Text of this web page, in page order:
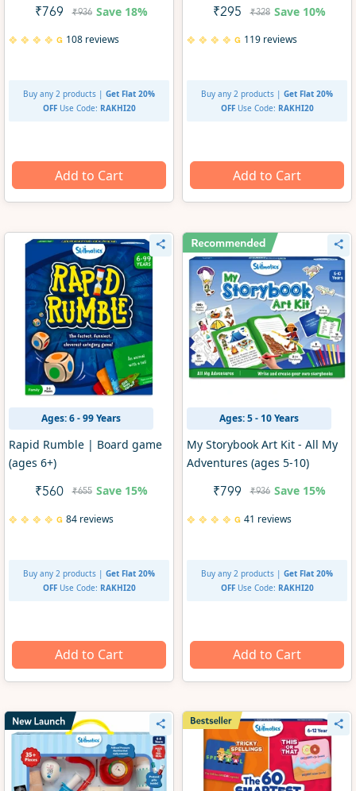
₹769 ₹936 Save 18%
108 reviews
Buy any 2 products | Get Flat 20%
OFF Use Code: RAKHI20
Add to Cart
₹295 ₹328 Save 10%
119 reviews
Buy any 2 products | Get Flat 20%
OFF Use Code: RAKHI20
Add to Cart
Ages: 6 - 99 Years
Rapid Rumble | Board game
(ages 6+)
₹560 ₹655 Save 15%
84 reviews
Buy any 2 products | Get Flat 20%
OFF Use Code: RAKHI20
Add to Cart
Ages: 5 - 10 Years
My Storybook Art Kit - All My
Adventures (ages 5-10)
₹799 ₹936 Save 15%
41 reviews
Buy any 2 products | Get Flat 20%
OFF Use Code: RAKHI20
Add to Cart